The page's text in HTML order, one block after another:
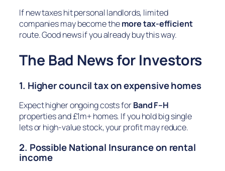
If new taxes hit personal landlords, limited
companies may become themore tax-efficient
route. Good news if you already buy this way.
The Bad News for Investors
1. Higher council tax on expensive homes
Expect higher ongoing costs forBand F–H
properties and £1m+ homes. If you hold big single
lets or high-value stock, your profit may reduce.
2. Possible National Insurance on rental
income